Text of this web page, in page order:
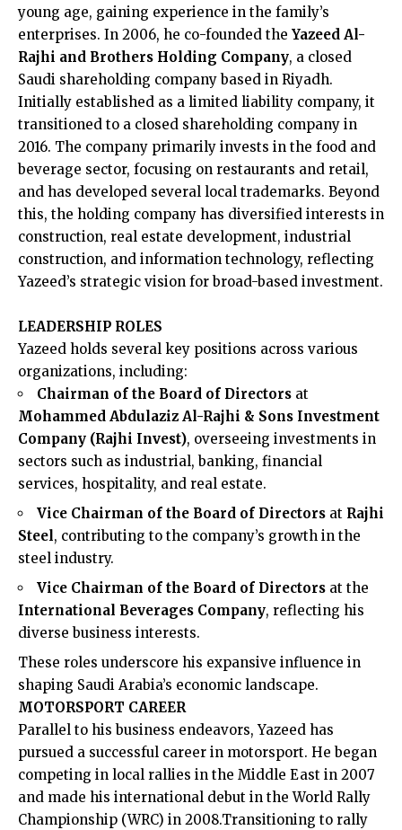
young age, gaining experience in the family’s
enterprises. In 2006, he co-founded the Yazeed Al-
Rajhi and Brothers Holding Company, a closed
Saudi shareholding company based in Riyadh.
Initially established as a limited liability company, it
transitioned to a closed shareholding company in
2016. The company primarily invests in the food and
beverage sector, focusing on restaurants and retail,
and has developed several local trademarks. Beyond
this, the holding company has diversified interests in
construction, real estate development, industrial
construction, and information technology, reflecting
Yazeed’s strategic vision for broad-based investment.
LEADERSHIP ROLES
Yazeed holds several key positions across various
organizations, including:​
Chairman of the Board of Directors at
Mohammed Abdulaziz Al-Rajhi & Sons Investment
Company (Rajhi Invest), overseeing investments in
sectors such as industrial, banking, financial
services, hospitality, and real estate.
Vice Chairman of the Board of Directors at Rajhi
Steel, contributing to the company’s growth in the
steel industry.
Vice Chairman of the Board of Directors at the
International Beverages Company, reflecting his
diverse business interests.
These roles underscore his expansive influence in
shaping Saudi Arabia’s economic landscape.​
MOTORSPORT CAREER
Parallel to his business endeavors, Yazeed has
pursued a successful career in motorsport. He began
competing in local rallies in the Middle East in 2007
and made his international debut in the World Rally
Championship (WRC) in 2008.Transitioning to rally